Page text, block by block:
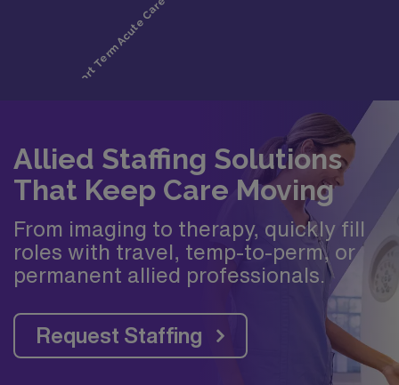
Allied Staffing Solutions
That Keep Care Moving
From imaging to therapy, quickly fill
roles with travel, temp-to-perm, or
permanent allied professionals.
Request Staffing